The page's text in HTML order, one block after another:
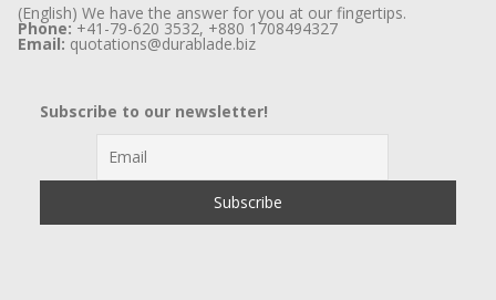
(English) We have the answer for you at our fingertips.
Phone:+41-79-620 3532, +880 1708494327
Email: quotations@durablade.biz
Subscribe to our newsletter!